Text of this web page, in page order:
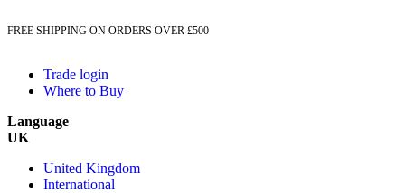
FREE SHIPPING ON ORDERS OVER £500
Trade login
Where to Buy
Language
UK
United Kingdom
International